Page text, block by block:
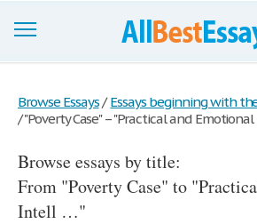
Join now!
Login
Support
Browse Essays / Essays beginning with
/"Poverty Case" – "Practical and
Browse essays by title:
From "Poverty Case" to
Intell …"